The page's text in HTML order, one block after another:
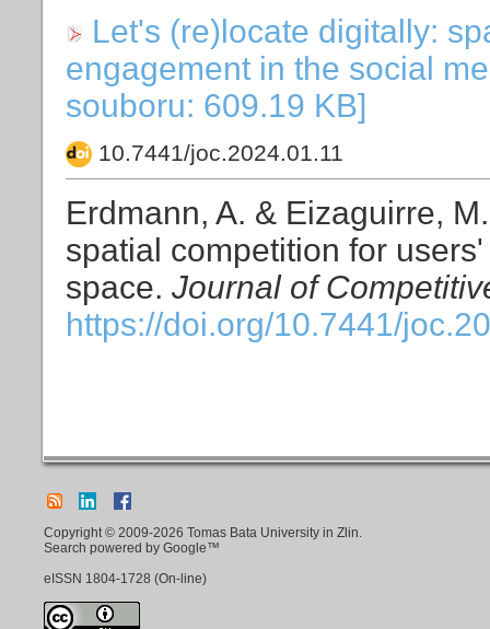
Let's (re)locate digitally:
engagement in the social
souboru: 609.19 KB]
10.7441/joc.2024.01.11
Erdmann, A. & Eizaguirre,
spatial competition for
space. Journal of
https://doi.org/10.7441/
Copyright © 2009-2026 Tomas Bata University in Zlin.
Search powered by Google™
eISSN 1804-1728 (On-line)